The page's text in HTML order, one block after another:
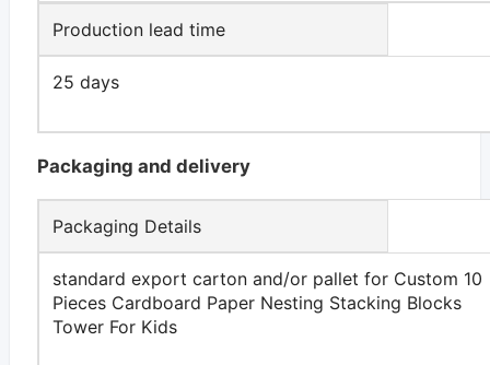
Production lead time
25 days
Packaging and delivery
Packaging Details
standard export carton and/or pallet for Custom 10
Pieces Cardboard Paper Nesting Stacking Blocks
Tower For Kids